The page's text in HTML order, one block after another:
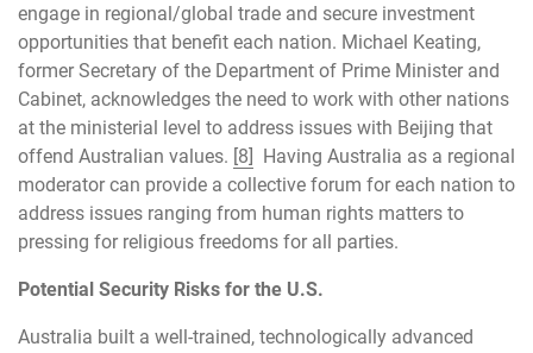
engage in regional/global trade and secure investment
opportunities that benefit each nation. Michael Keating,
former Secretary of the Department of Prime Minister and
Cabinet, acknowledges the need to work with other nations
at the ministerial level to address issues with Beijing that
offend Australian values. [8] Having Australia as a regional
moderator can provide a collective forum for each nation to
address issues ranging from human rights matters to
pressing for religious freedoms for all parties.
Potential Security Risks for the U.S.
Australia built a well-trained, technologically advanced